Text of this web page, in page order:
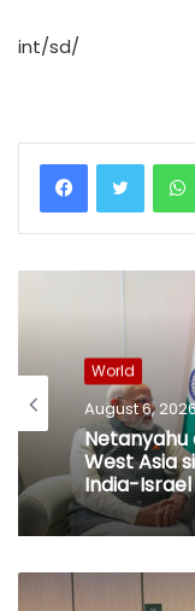
int/sd/
World
August 6,
Netanyahu
West Asia
India-